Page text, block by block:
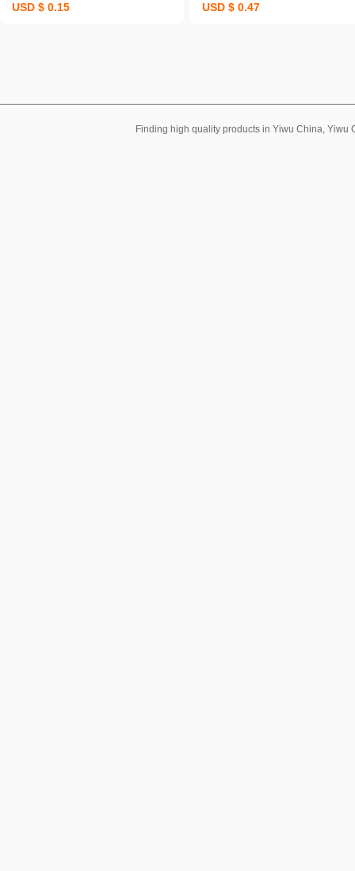
USD $ 0.15
USD $ 0.47
Finding high quality products in Yiwu China, Yiwu